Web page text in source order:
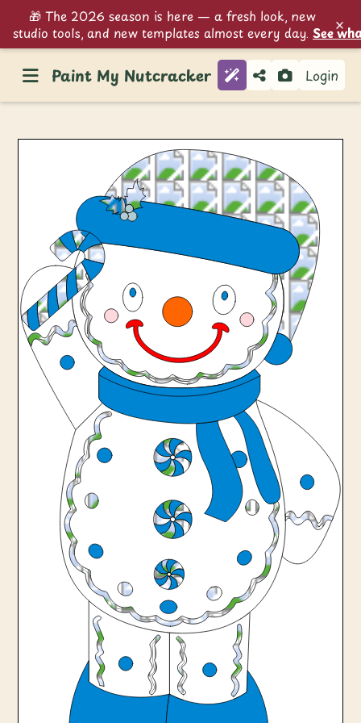
🎁 The 2026 season is here — a fresh look, new
studio tools, and new templates almost every day. See×
Paint My Nutcracker Login